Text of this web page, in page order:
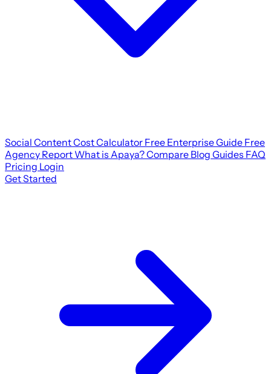
Social Content Cost Calculator Free Enterprise Guide Free
Agency Report What is Apaya?Compare Blog Guides FAQ
Pricing Login
Get Started